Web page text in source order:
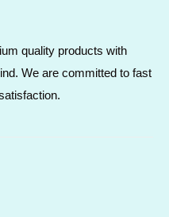
quality products with
We are committed to fast